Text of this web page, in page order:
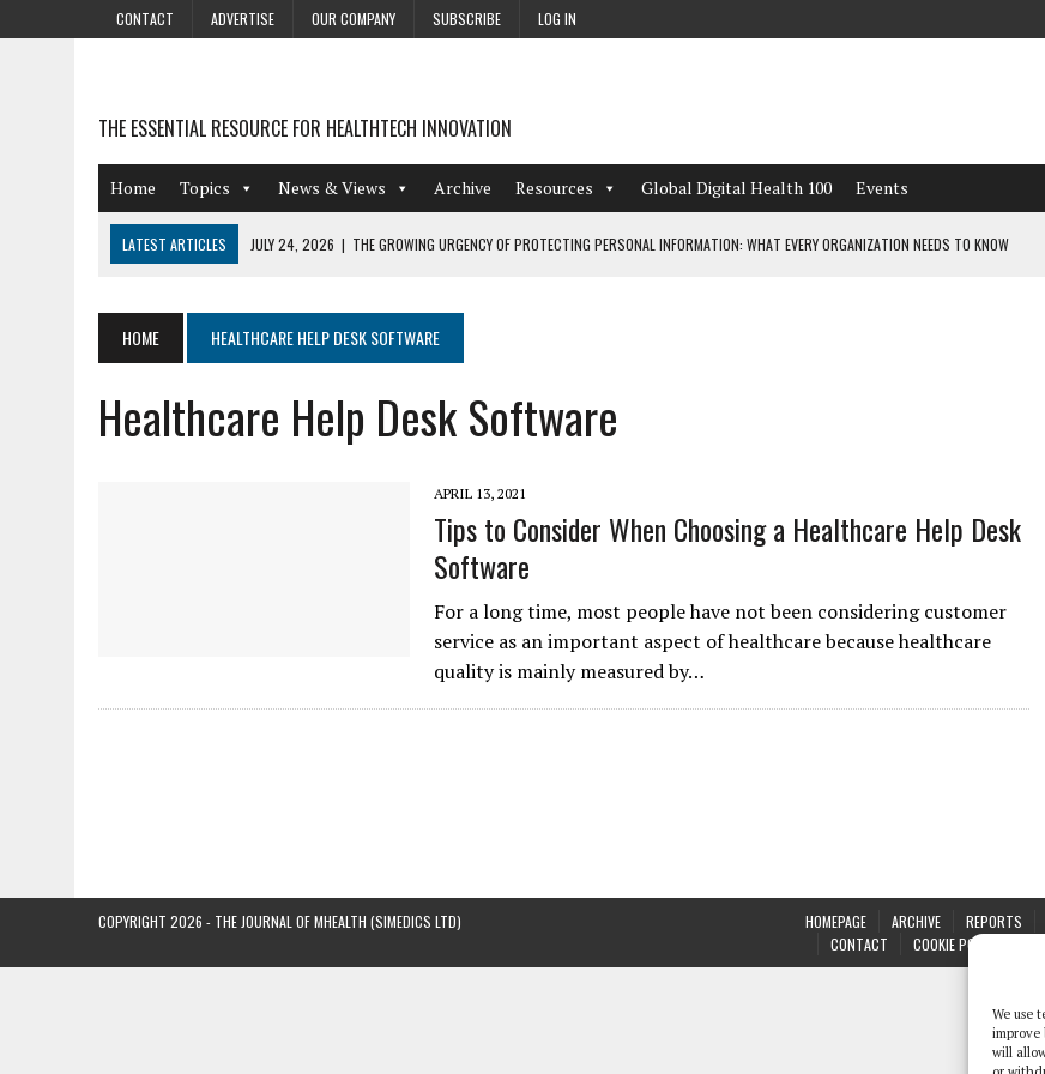
We use
improve
will
CONTACT ADVERTISE OUR COMPANY SUBSCRIBE LOG IN
THE ESSENTIAL RESOURCE FOR HEALTHTECH INNOVATION
Home Topics News & Views Archive Resources Global Digital Health 100 Events
LATEST ARTICLES JULY 24, 2026 | THE GROWING URGENCY OF PROTECTING PERSONAL INFORMATION: WHAT EVERY ORGANIZATION NEEDS TO KNOW
AUGUST 4, 2026 | HOT TOPICS AT A HOT BSG LIVE’26
AUGUST 3, 2026
SMART HOME INTEGRATION AND THE FUTURE OF INDEPENDENT LIVING
JULY 27, 2026 | GAMIFICATION TECHNIQUES HEALTHCARE PROVIDERS CAN LEARN FROM THESE 4 GAMES
HOME HEALTHCARE HELP DESK SOFTWARE
Healthcare Help Desk Software
APRIL 13, 2021
Tips to Consider When Choosing a Healthcare Help Desk
Software
For a long time, most people have not been considering customer
service as an important aspect of healthcare because healthcare
quality is mainly measured by…
HOMEPAGE ARCHIVE REPORTS
CONTACT
COOKIE POLICY (UK)
COPYRIGHT 2026 - THE JOURNAL OF MHEALTH (SIMEDICS LTD)